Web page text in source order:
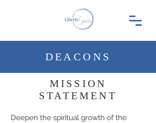
DEACONS
MISSION
STATEMENT
Deepen the spiritual growth of the